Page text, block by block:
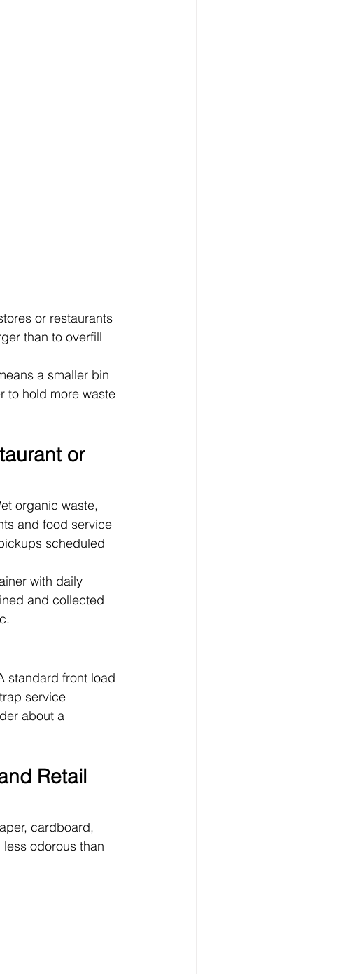
or restaurants
than to overfill
a smaller bin
to hold more waste
or
organic waste,
and food service
scheduled
with daily
and collected
standard front load
service
about a
Retail
cardboard,
odorous than